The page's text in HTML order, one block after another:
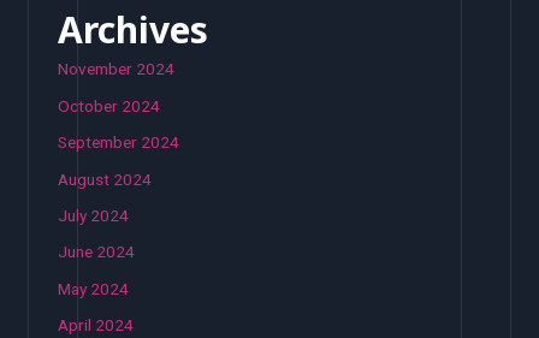
Archives
November 2024
October 2024
September 2024
August 2024
July 2024
June 2024
May 2024
April 2024